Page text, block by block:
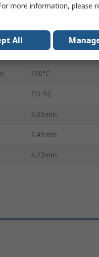
Through Hole
3
-50°C
150°C
TO-92
4.01mm
2.41mm
4.77mm
more information, please
All